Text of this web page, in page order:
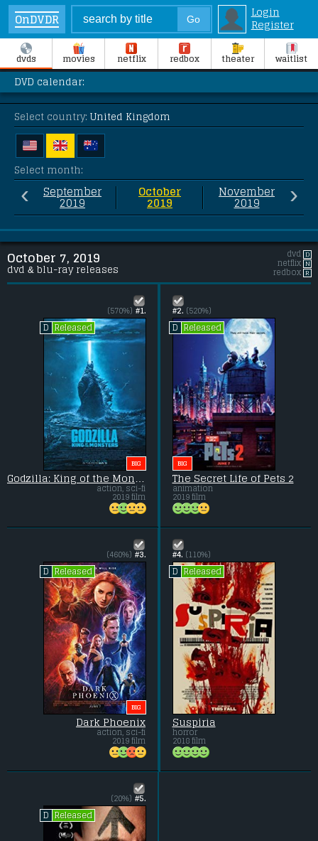
OnDVDR
Login
Register
dvds movies netflix redbox theater waitlist
DVD calendar:
Select country: United Kingdom
Select month:
‹
September
2019
October
2019
November
2019
›
dvd D
netflix N
redbox R
October 7, 2019
dvd & blu-ray releases
#1.
(570%)
D
Released
BIG
Godzilla: King of the Monsters
action, sci-fi
2019 film
#2. (520%)
D
Released
BIG
The Secret Life of Pets 2
animation
2019 film
#3.
(460%)
D
Released
BIG
Dark Phoenix
action, sci-fi
2019 film
#4. (110%)
D
Released
Suspiria
horror
2018 film
#5.
(20%)
D
Released